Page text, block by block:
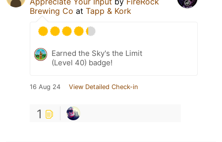
Brewing Co at Tapp & Kork
Earned the Sky's the Limit
(Level 40) badge!
16 Aug 24 View Detailed Check-in
1